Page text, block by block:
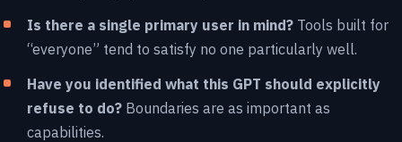
Is there a single primary user in mind? Tools built for
“everyone” tend to satisfy no one particularly well.
Have you identified what this GPT should explicitly
refuse to do? Boundaries are as important as
capabilities.